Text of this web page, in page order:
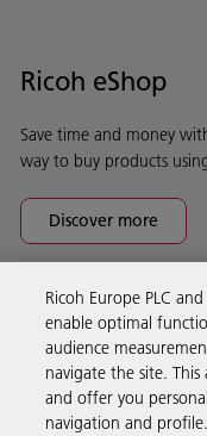
Ricoh eShop
Save time and money
way to buy products
Discover more
Business
Products &
Ricoh Europe PLC
enable optimal
audience
navigate the site.
and offer you
navigation and